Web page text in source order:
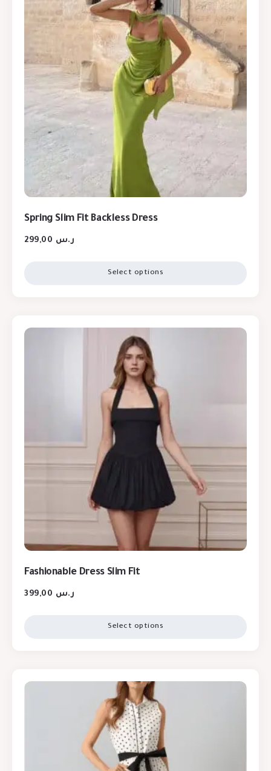
Spring Slim Fit Backless Dress
ر.س
Select options
Fashionable Dress Slim Fit
ر.س
Select options